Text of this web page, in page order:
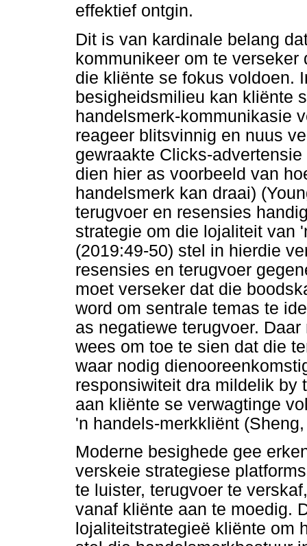
effektief ontgin.
Dit is van kardinale belang
kommunikeer om te
die kliënte se fokus voldoen.
besigheidsmilieu kan kliënte
handelsmerk-kommunikasie
reageer blitsvinnig en nuus
gewraakte Clicks-
dien hier as voorbeeld van
handelsmerk kan draai)
terugvoer en resensies
strategie om die lojaliteit van
(2019:49-50) stel in hierdie
resensies en terugvoer
moet verseker dat die
word om sentrale temas te
as negatiewe terugvoer.
wees om toe te sien dat die
waar nodig
responsiwiteit dra mildelik by
aan kliënte se verwagtinge
'n handels-merkkliënt
Moderne besighede gee
verskeie strategiese
te luister, terugvoer te
vanaf kliënte aan te moedig.
lojaliteitstrategieë kliënte om